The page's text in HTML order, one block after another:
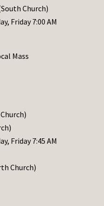
Church)
Friday 7:00 AM
Mass
Friday 7:45 AM
Church)